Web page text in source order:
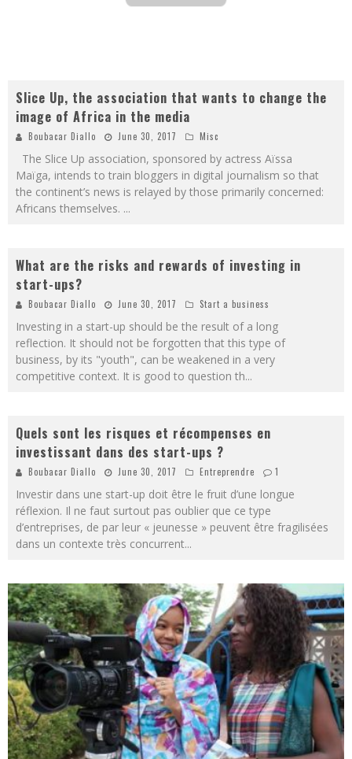
Slice Up, the association that wants to change the
image of Africa in the media
Boubacar Diallo June 30, 2017 Misc
The Slice Up association, sponsored by actress Aïssa
Maïga, intends to train bloggers in digital journalism so that
the continent’s news is relayed by those primarily concerned:
Africans themselves. ...
What are the risks and rewards of investing in
start-ups?
Boubacar Diallo June 30, 2017 Start a business
Investing in a start-up should be the result of a long
reflection. It should not be forgotten that this type of
business, by its "youth", can be weakened in a very
competitive context. It is good to question th...
Quels sont les risques et récompenses en
investissant dans des start-ups ?
Boubacar Diallo June 30, 2017 Entreprendre 1
Investir dans une start-up doit être le fruit d’une longue
réflexion. Il ne faut surtout pas oublier que ce type
d’entreprises, de par leur « jeunesse » peuvent être fragilisées
dans un contexte très concurrent...